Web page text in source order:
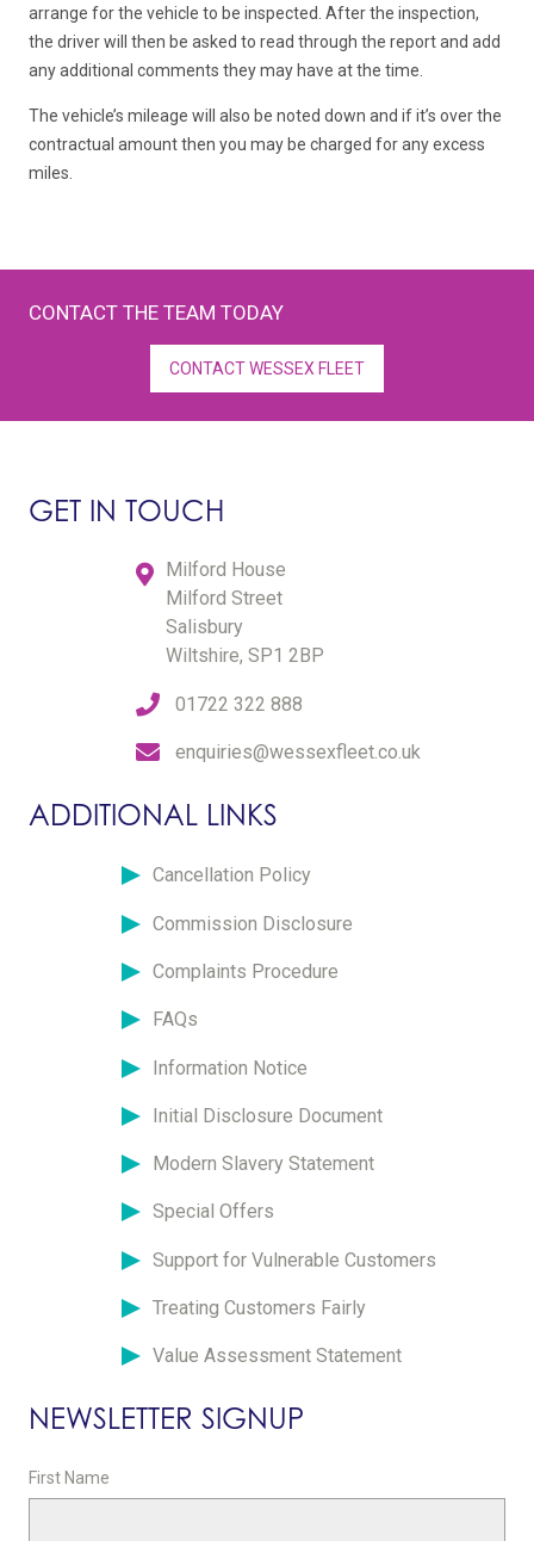
arrange for the vehicle to be inspected. After the inspection,
the driver will then be asked to read through the report and add
any additional comments they may have at the time.
The vehicle’s mileage will also be noted down and if it’s over the
contractual amount then you may be charged for any excess
miles.
CONTACT THE TEAM TODAY
CONTACT WESSEX FLEET
GET IN TOUCH
Milford House
Milford Street
Salisbury
Wiltshire, SP1 2BP
01722 322 888
enquiries@wessexfleet.co.uk
ADDITIONAL LINKS
Cancellation Policy
Commission Disclosure
Complaints Procedure
FAQs
Information Notice
Initial Disclosure Document
Modern Slavery Statement
Special Offers
Support for Vulnerable Customers
Treating Customers Fairly
Value Assessment Statement
NEWSLETTER SIGNUP
First Name